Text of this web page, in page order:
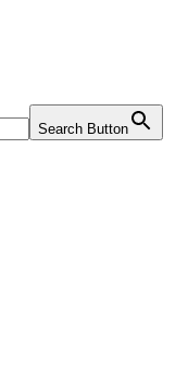
Search Button